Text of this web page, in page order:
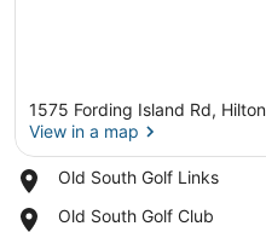
1575 Fording Island Rd,
View in a map
Old South Golf Links
Place,
South
Old South Golf Club
Place,